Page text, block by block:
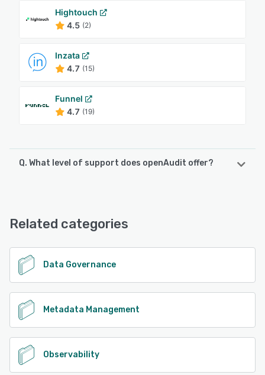
Hightouch
4.5 (2)
Inzata
4.7 (15)
Funnel
4.7 (19)
Q. What level of support does openAudit offer?
Related categories
Data Governance
Metadata Management
Observability